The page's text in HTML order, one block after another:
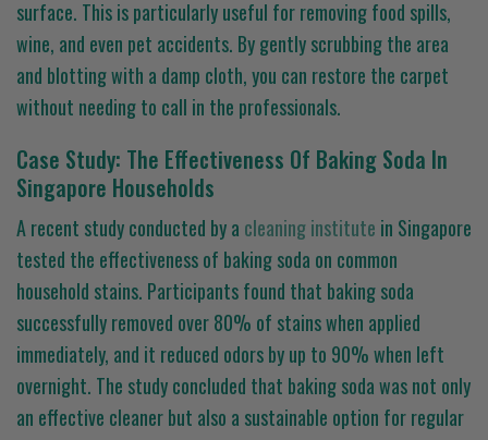
surface. This is particularly useful for removing food spills,
wine, and even pet accidents. By gently scrubbing the area
and blotting with a damp cloth, you can restore the carpet
without needing to call in the professionals.
Case Study: The Effectiveness Of Baking Soda In
Singapore Households
A recent study conducted by a cleaning institute in Singapore
tested the effectiveness of baking soda on common
household stains. Participants found that baking soda
successfully removed over 80% of stains when applied
immediately, and it reduced odors by up to 90% when left
overnight. The study concluded that baking soda was not only
an effective cleaner but also a sustainable option for regular